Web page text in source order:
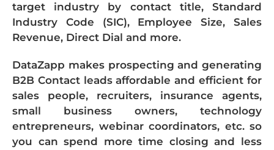
target industry by contact title, Standard
Industry Code (SIC), Employee Size, Sales
Revenue, Direct Dial and more.
DataZapp makes prospecting and generating
B2B Contact leads affordable and efficient for
sales people, recruiters, insurance agents,
small business owners, technology
entrepreneurs, webinar coordinators, etc. so
you can spend more time closing and less